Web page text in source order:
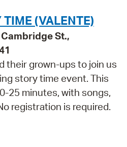
TIME (VALENTE)
St.,
their grown-ups to join us
story time event. This
25 minutes, with songs,
registration is required.